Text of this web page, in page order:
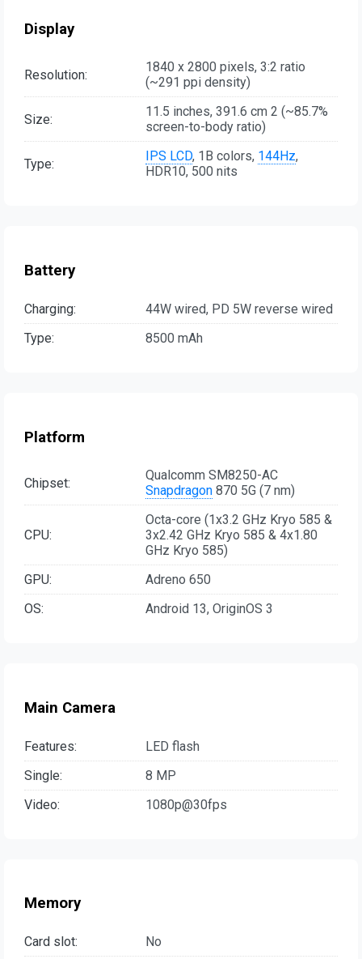
Display
Resolution:
1840 x 2800 pixels, 3:2 ratio
(~291 ppi density)
Size:
11.5 inches, 391.6 cm 2 (~85.7%
screen-to-body ratio)
Type: IPS LCD, 1B colors, 144Hz,
HDR10, 500 nits
Battery
Charging:
44W wired, PD 5W reverse wired
Type:
8500 mAh
Platform
Chipset:
Qualcomm SM8250-AC
Snapdragon 870 5G (7 nm)
CPU:
Octa-core (1x3.2 GHz Kryo 585 &
3x2.42 GHz Kryo 585 & 4x1.80
GHz Kryo 585)
GPU:
Adreno 650
OS:
Android 13, OriginOS 3
Main Camera
Features:
LED flash
Single:
8 MP
Video:
1080p@30fps
Memory
Card slot: No